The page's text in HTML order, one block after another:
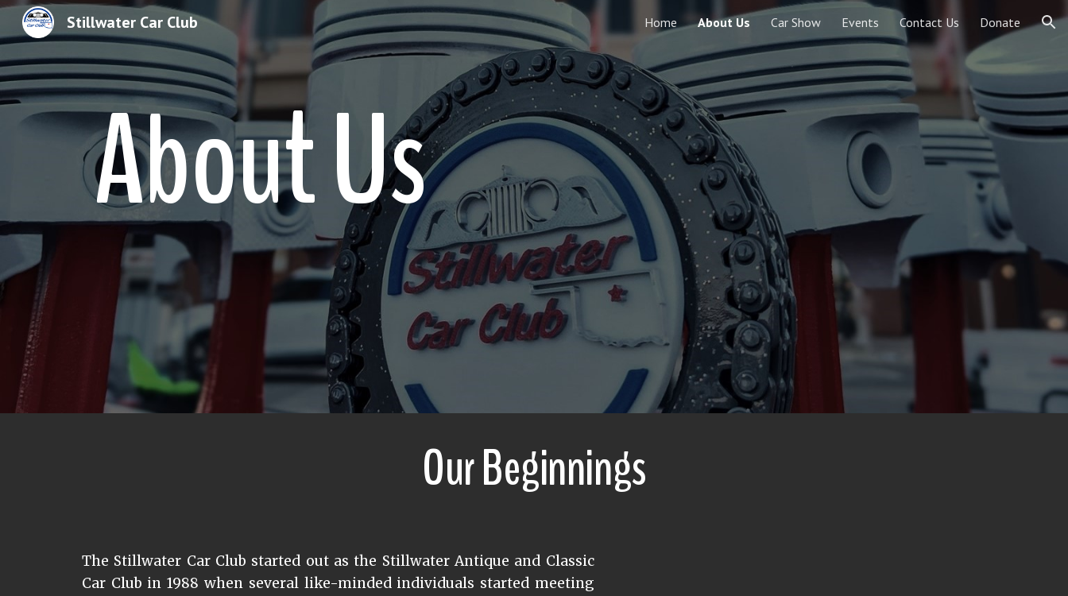
Skip to main content Skip to navigation
Stillwater Car Club Home About Us Car Show Events Contact Us Donate
About Us
Our Beginnings
The Stillwater Car Club started out as the Stillwater Antique and Classic
Car Club in 1988 when several like-minded individuals started meeting